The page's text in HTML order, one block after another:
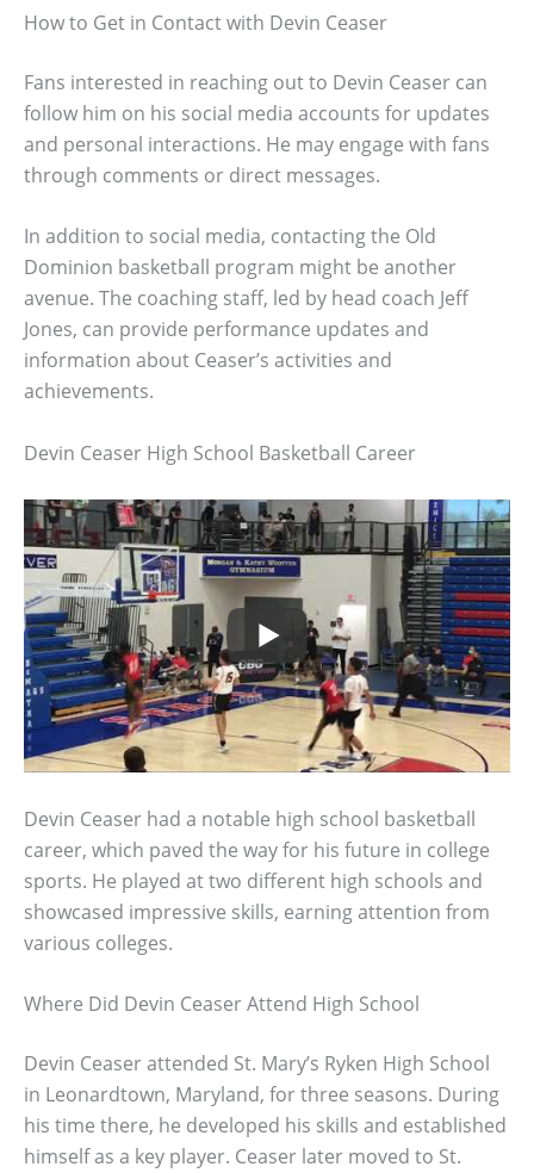
How to Get in Contact with Devin Ceaser
Fans interested in reaching out to Devin Ceaser can
follow him on his social media accounts for updates
and personal interactions. He may engage with fans
through comments or direct messages.
In addition to social media, contacting the Old
Dominion basketball program might be another
avenue. The coaching staff, led by head coach Jeff
Jones, can provide performance updates and
information about Ceaser’s activities and
achievements.
Devin Ceaser High School Basketball Career
Devin Ceaser had a notable high school basketball
career, which paved the way for his future in college
sports. He played at two different high schools and
showcased impressive skills, earning attention from
various colleges.
Where Did Devin Ceaser Attend High School
Devin Ceaser attended St. Mary’s Ryken High School
in Leonardtown, Maryland, for three seasons. During
his time there, he developed his skills and established
himself as a key player. Ceaser later moved to St.